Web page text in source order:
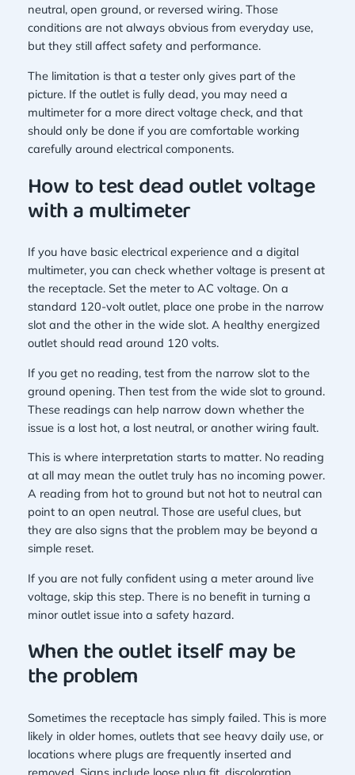
neutral, open ground, or reversed wiring. Those
conditions are not always obvious from everyday use,
but they still affect safety and performance.
The limitation is that a tester only gives part of the
picture. If the outlet is fully dead, you may need a
multimeter for a more direct voltage check, and that
should only be done if you are comfortable working
carefully around electrical components.
How to test dead outlet voltage
with a multimeter
If you have basic electrical experience and a digital
multimeter, you can check whether voltage is present at
the receptacle. Set the meter to AC voltage. On a
standard 120-volt outlet, place one probe in the narrow
slot and the other in the wide slot. A healthy energized
outlet should read around 120 volts.
If you get no reading, test from the narrow slot to the
ground opening. Then test from the wide slot to ground.
These readings can help narrow down whether the
issue is a lost hot, a lost neutral, or another wiring fault.
This is where interpretation starts to matter. No reading
at all may mean the outlet truly has no incoming power.
A reading from hot to ground but not hot to neutral can
point to an open neutral. Those are useful clues, but
they are also signs that the problem may be beyond a
simple reset.
If you are not fully confident using a meter around live
voltage, skip this step. There is no benefit in turning a
minor outlet issue into a safety hazard.
When the outlet itself may be
the problem
Sometimes the receptacle has simply failed. This is more
likely in older homes, outlets that see heavy daily use, or
locations where plugs are frequently inserted and